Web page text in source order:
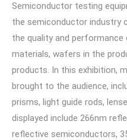
Semiconductor testing
the semiconductor industry
the quality and
materials, wafers in the
products. In this exhibition,
brought to the audience,
prisms, light guide rods,
displayed include 266nm
reflective semiconductors,